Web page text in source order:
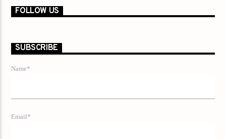
FOLLOW US
SUBSCRIBE
Name*
Email*